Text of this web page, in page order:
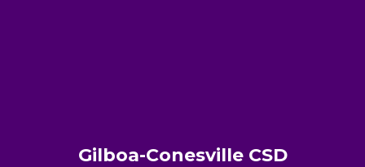
Gilboa-Conesville CSD